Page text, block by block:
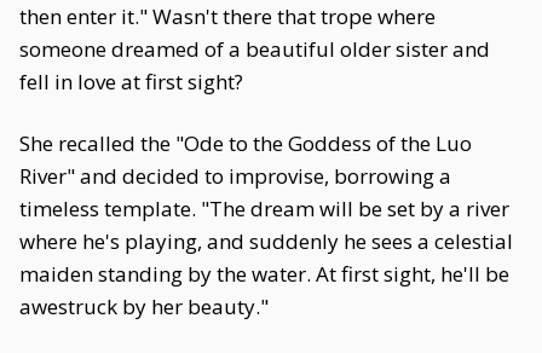
then enter it." Wasn't there that trope where
someone dreamed of a beautiful older sister and
fell in love at first sight?
She recalled the "Ode to the Goddess of the Luo
River" and decided to improvise, borrowing a
timeless template. "The dream will be set by a river
where he's playing, and suddenly he sees a celestial
maiden standing by the water. At first sight, he'll be
awestruck by her beauty."